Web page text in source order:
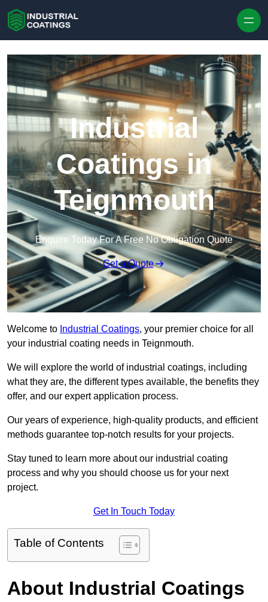
Industrial
Coatings in
Teignmouth
Enquire Today For A Free No Obligation Quote
Get a Quote
Welcome to Industrial Coatings, your premier choice for all
your industrial coating needs in Teignmouth.
We will explore the world of industrial coatings, including
what they are, the different types available, the benefits they
offer, and our expert application process.
Our years of experience, high-quality products, and efficient
methods guarantee top-notch results for your projects.
Stay tuned to learn more about our industrial coating
process and why you should choose us for your next
project.
Get In Touch Today
Table of Contents
About Industrial Coatings